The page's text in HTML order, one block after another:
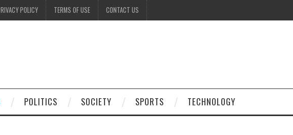
POLICY TERMS OF USE CONTACT US
POLITICS SOCIETY SPORTS TECHNOLOGY